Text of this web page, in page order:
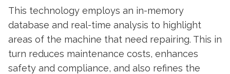
This technology employs an in-memory
database and real-time analysis to highlight
areas of the machine that need repairing. This in
turn reduces maintenance costs, enhances
safety and compliance, and also refines the